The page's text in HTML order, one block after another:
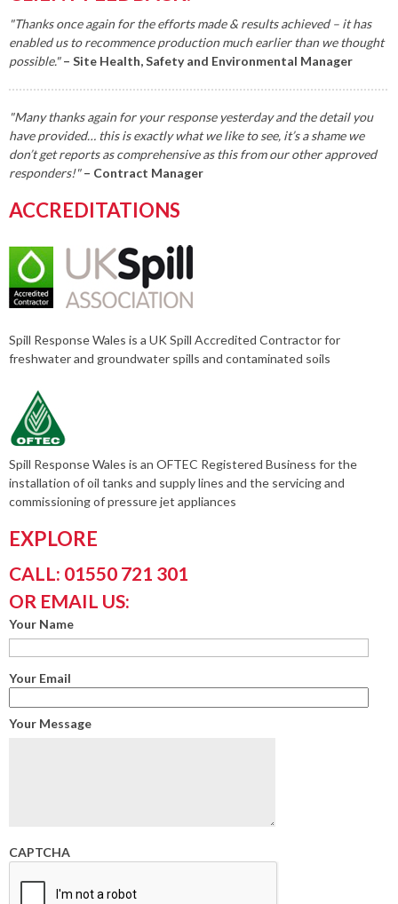
"Thanks once again for the efforts made & results achieved – it has
enabled us to recommence production much earlier than we thought
possible."– Site Health, Safety and Environmental Manager
"Many thanks again for your response yesterday and the detail you
have provided… this is exactly what we like to see, it’s a shame we
don’t get reports as comprehensive as this from our other approved
responders!" – Contract Manager
ACCREDITATIONS
Spill Response Wales is a UK Spill Accredited Contractor for
freshwater and groundwater spills and contaminated soils
Spill Response Wales is an OFTEC Registered Business for the
installation of oil tanks and supply lines and the servicing and
commissioning of pressure jet appliances
EXPLORE
CALL: 01550 721 301
OR EMAIL US:
Your Name
Your Email
Your Message
CAPTCHA